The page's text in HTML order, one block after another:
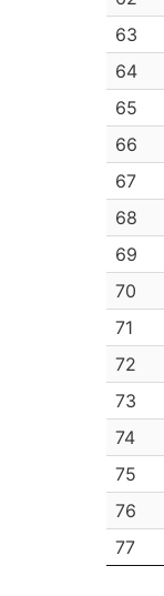
63
64
65
66
67
68
69
70
71
72
73
74
75
76
77